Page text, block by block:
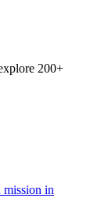
200+
mission in